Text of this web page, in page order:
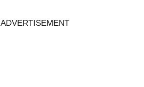
ADVERTISEMENT